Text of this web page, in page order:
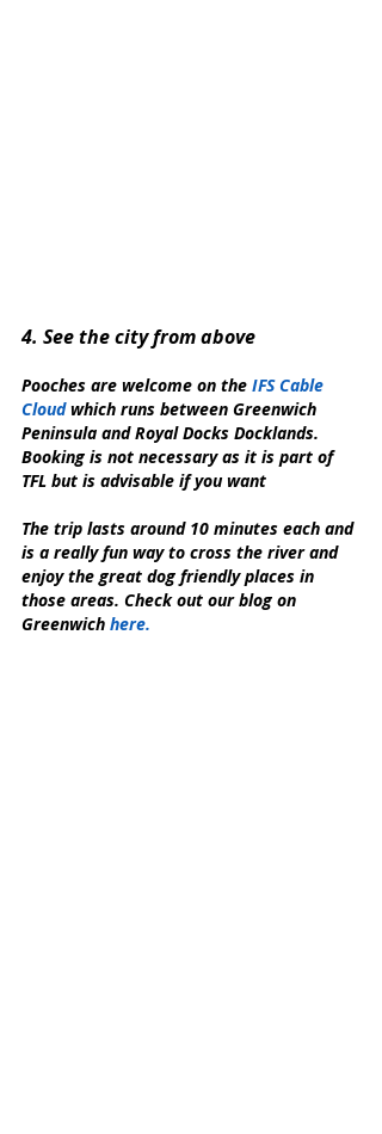
4. See the city from above
Pooches are welcome on the IFS Cable
Cloud which runs between Greenwich
Peninsula and Royal Docks Docklands.
Booking is not necessary as it is part of
TFL but is advisable if you want
The trip lasts around 10 minutes each and
is a really fun way to cross the river and
enjoy the great dog friendly places in
those areas. Check out our blog on
Greenwich here.